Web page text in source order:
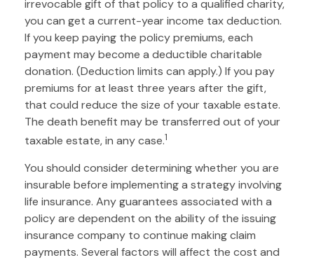
irrevocable gift of that policy to a qualified charity,
you can get a current-year income tax deduction.
If you keep paying the policy premiums, each
payment may become a deductible charitable
donation. (Deduction limits can apply.) If you pay
premiums for at least three years after the gift,
that could reduce the size of your taxable estate.
The death benefit may be transferred out of your
taxable estate, in any case.1
You should consider determining whether you are
insurable before implementing a strategy involving
life insurance. Any guarantees associated with a
policy are dependent on the ability of the issuing
insurance company to continue making claim
payments. Several factors will affect the cost and